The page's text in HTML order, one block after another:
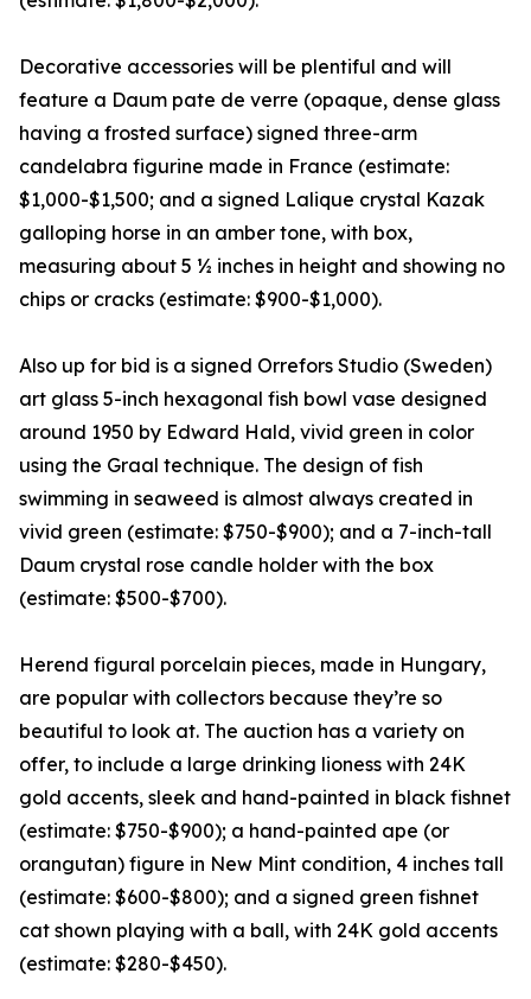
Decorative accessories will be plentiful and will
feature a Daum pate de verre (opaque, dense glass
having a frosted surface) signed three-arm
candelabra figurine made in France (estimate:
$1,000-$1,500; and a signed Lalique crystal Kazak
galloping horse in an amber tone, with box,
measuring about 5 ½ inches in height and showing no
chips or cracks (estimate: $900-$1,000).
Also up for bid is a signed Orrefors Studio (Sweden)
art glass 5-inch hexagonal fish bowl vase designed
around 1950 by Edward Hald, vivid green in color
using the Graal technique. The design of fish
swimming in seaweed is almost always created in
vivid green (estimate: $750-$900); and a 7-inch-tall
Daum crystal rose candle holder with the box
(estimate: $500-$700).
Herend figural porcelain pieces, made in Hungary,
are popular with collectors because they’re so
beautiful to look at. The auction has a variety on
offer, to include a large drinking lioness with 24K
gold accents, sleek and hand-painted in black fishnet
(estimate: $750-$900); a hand-painted ape (or
orangutan) figure in New Mint condition, 4 inches tall
(estimate: $600-$800); and a signed green fishnet
cat shown playing with a ball, with 24K gold accents
(estimate: $280-$450).